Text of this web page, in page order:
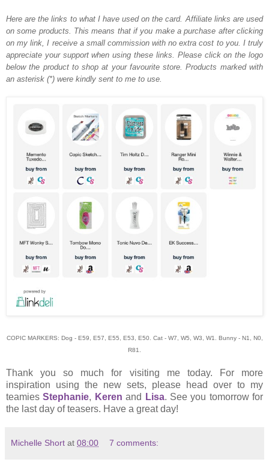
Here are the links to what I have used on the card. Affiliate links are used
on some products. This means that if you make a purchase after clicking
on my link, I receive a small commission with no extra cost to you. I truly
appreciate your support when using these links. Please click on the logo
below the product to shop at your favourite store. Products marked with
an asterisk (*) were kindly sent to me to use.
COPIC MARKERS: Dog - E59, E57, E55, E53, E50. Cat - W7, W5, W3, W1. Bunny - N1, N0,
R81.
Thank you so much for visiting me today. For more
inspiration using the new sets, please head over to my
teamiesStephanie, Keren and Lisa. See you tomorrow for
the last day of teasers. Have a great day!
Michelle Short at 08:00 7 comments: